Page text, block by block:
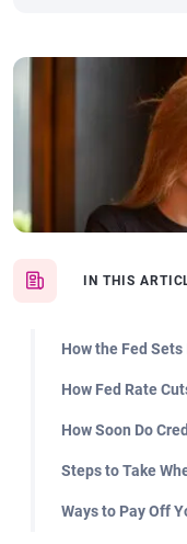
IN THIS
How the Fed
How Fed Rate
How Soon Do
Steps to Take
Ways to Pay Off